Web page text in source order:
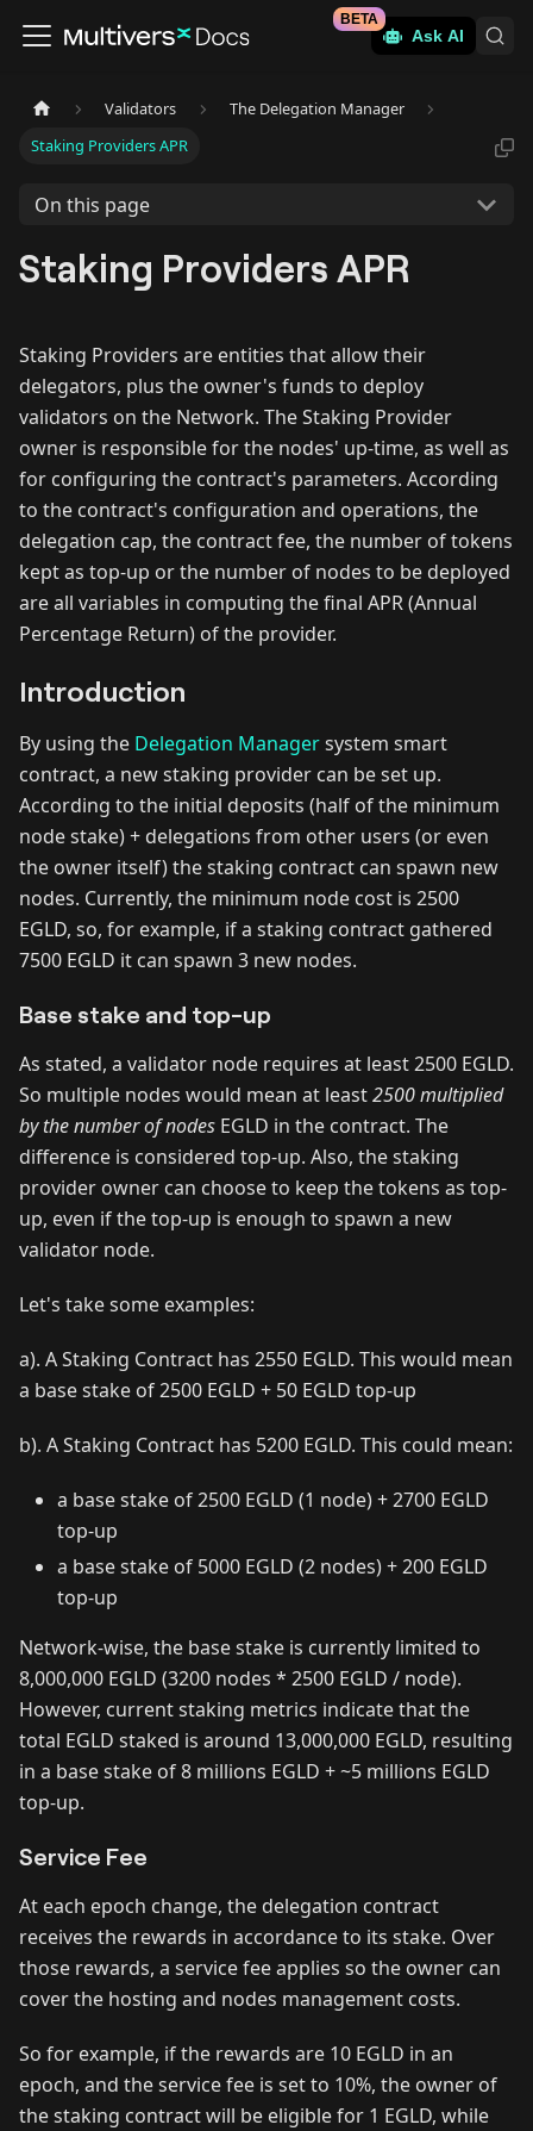
Ask AI
BETA
Validators
The Delegation Manager
Staking Providers APR
On this page
Staking Providers APR
Staking Providers are entities that allow their
delegators, plus the owner's funds to deploy
validators on the Network. The Staking Provider
owner is responsible for the nodes' up-time, as well as
for configuring the contract's parameters. According
to the contract's configuration and operations, the
delegation cap, the contract fee, the number of tokens
kept as top-up or the number of nodes to be deployed
are all variables in computing the final APR (Annual
Percentage Return) of the provider.
Introduction
By using the Delegation Managersystem smart
contract, a new staking provider can be set up.
According to the initial deposits (half of the minimum
node stake) + delegations from other users (or even
the owner itself) the staking contract can spawn new
nodes. Currently, the minimum node cost is 2500
EGLD, so, for example, if a staking contract gathered
7500 EGLD it can spawn 3 new nodes.
Base stake and top-up
As stated, a validator node requires at least 2500 EGLD.
So multiple nodes would mean at least2500 multiplied
by the number of nodes EGLD in the contract. The
difference is considered top-up. Also, the staking
provider owner can choose to keep the tokens as top-
up, even if the top-up is enough to spawn a new
validator node.
Let's take some examples:
a). A Staking Contract has 2550 EGLD. This would mean
a base stake of 2500 EGLD + 50 EGLD top-up
b). A Staking Contract has 5200 EGLD. This could mean:
a base stake of 2500 EGLD (1 node) + 2700 EGLD
top-up
a base stake of 5000 EGLD (2 nodes) + 200 EGLD
top-up
Network-wise, the base stake is currently limited to
8,000,000 EGLD (3200 nodes * 2500 EGLD / node).
However, current staking metrics indicate that the
total EGLD staked is around 13,000,000 EGLD, resulting
in a base stake of 8 millions EGLD + ~5 millions EGLD
top-up.
Service Fee
At each epoch change, the delegation contract
receives the rewards in accordance to its stake. Over
those rewards, a service fee applies so the owner can
cover the hosting and nodes management costs.
So for example, if the rewards are 10 EGLD in an
epoch, and the service fee is set to 10%, the owner of
the staking contract will be eligible for 1 EGLD, while